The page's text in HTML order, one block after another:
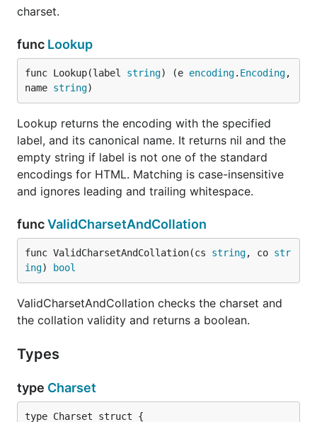
charset.
func Lookup
func Lookup(label string) (e encoding. Encoding,
name string)
Lookup returns the encoding with the specified
label, and its canonical name. It returns nil and the
empty string if label is not one of the standard
encodings for HTML. Matching is case-insensitive
and ignores leading and trailing whitespace.
funcValidCharsetAndCollation
func ValidCharsetAndCollation(cs string, co str
ing) bool
ValidCharsetAndCollation checks the charset and
the collation validity and returns a boolean.
Types
type Charset